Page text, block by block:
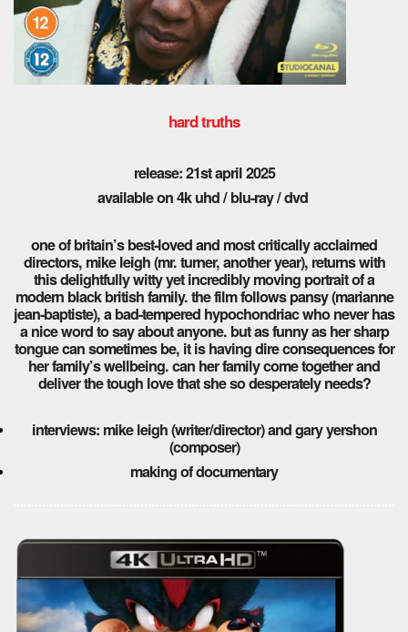
hard truths
release: 21st april 2025
available on 4k uhd / blu-ray / dvd
one of britain’s best-loved and most critically acclaimed
directors, mike leigh (mr. turner, another year), returns with
this delightfully witty yet incredibly moving portrait of a
modern black british family. the film follows pansy (marianne
jean-baptiste), a bad-tempered hypochondriac who never has
a nice word to say about anyone. but as funny as her sharp
tongue can sometimes be, it is having dire consequences for
her family’s wellbeing. can her family come together and
deliver the tough love that she so desperately needs?
interviews: mike leigh (writer/director) and gary yershon
(composer)
making of documentary